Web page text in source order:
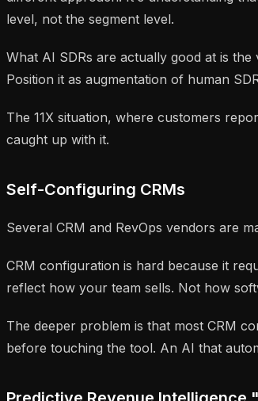
level, not the segment level.
What AI SDRs are actually good at is
Position it as augmentation of human
The 11X situation, where customers
caught up with it.
Self-Configuring CRMs
Several CRM and RevOps vendors are
CRM configuration is hard because it
reflect how your team sells. Not how
The deeper problem is that most CRM
before touching the tool. An AI that